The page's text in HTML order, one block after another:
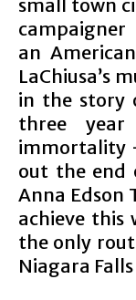
small town
an
LaChiusa’s
in the story
three
immortality
out the end
Anna Edson
achieve this
the only
Niagara